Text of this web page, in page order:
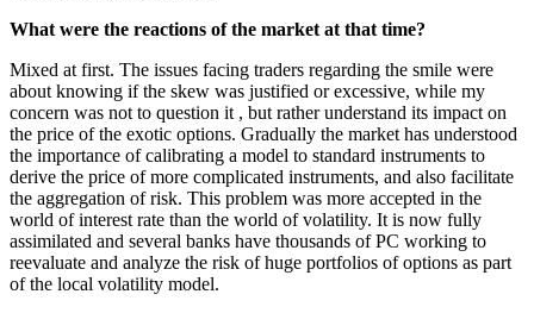
What were the reactions of the market at that time?
Mixed at first. The issues facing traders regarding the smile were
about knowing if the skew was justified or excessive, while my
concern was not to question it , but rather understand its impact on
the price of the exotic options. Gradually the market has understood
the importance of calibrating a model to standard instruments to
derive the price of more complicated instruments, and also facilitate
the aggregation of risk. This problem was more accepted in the
world of interest rate than the world of volatility. It is now fully
assimilated and several banks have thousands of PC working to
reevaluate and analyze the risk of huge portfolios of options as part
of the local volatility model.